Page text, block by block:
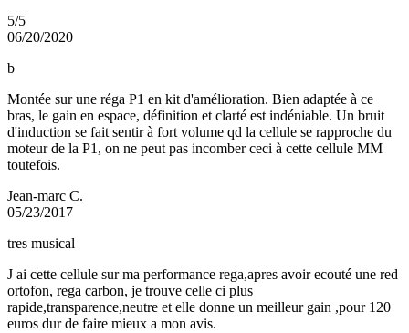
5/5
06/20/2020
b
Montée sur une réga P1 en kit d'amélioration. Bien adaptée à ce
bras, le gain en espace, définition et clarté est indéniable. Un bruit
d'induction se fait sentir à fort volume qd la cellule se rapproche du
moteur de la P1, on ne peut pas incomber ceci à cette cellule MM
toutefois.
Jean-marc C.
05/23/2017
tres musical
J ai cette cellule sur ma performance rega,apres avoir ecouté une red
ortofon, rega carbon, je trouve celle ci plus
rapide,transparence,neutre et elle donne un meilleur gain ,pour 120
euros dur de faire mieux a mon avis.